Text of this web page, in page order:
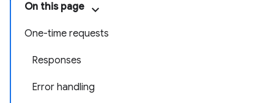
On this page
One-time requests
Responses
Error handling